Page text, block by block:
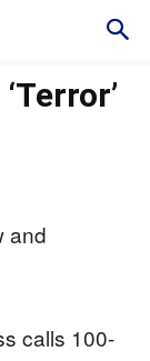
calls 100-